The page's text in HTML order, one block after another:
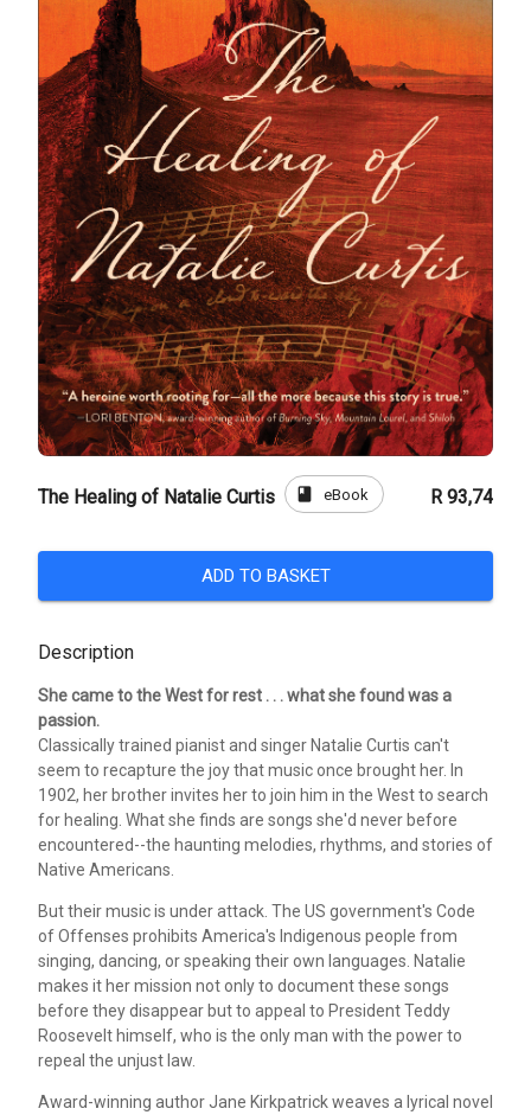
The Healing of Natalie Curtis book eBook R 93,74
ADD TO BASKET
Description
She came to the West for rest . . . what she found was a
passion.
Classically trained pianist and singer Natalie Curtis can't
seem to recapture the joy that music once brought her. In
1902, her brother invites her to join him in the West to search
for healing. What she finds are songs she'd never before
encountered--the haunting melodies, rhythms, and stories of
Native Americans.
But their music is under attack. The US government's Code
of Offenses prohibits America's Indigenous people from
singing, dancing, or speaking their own languages. Natalie
makes it her mission not only to document these songs
before they disappear but to appeal to President Teddy
Roosevelt himself, who is the only man with the power to
repeal the unjust law.
Award-winning author Jane Kirkpatrick weaves a lyrical novel